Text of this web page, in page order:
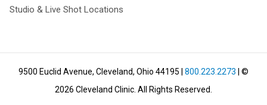
Studio & Live Shot Locations
9500 Euclid Avenue, Cleveland, Ohio 44195 800.223.2273 | ©
2026 Cleveland Clinic. All Rights Reserved.